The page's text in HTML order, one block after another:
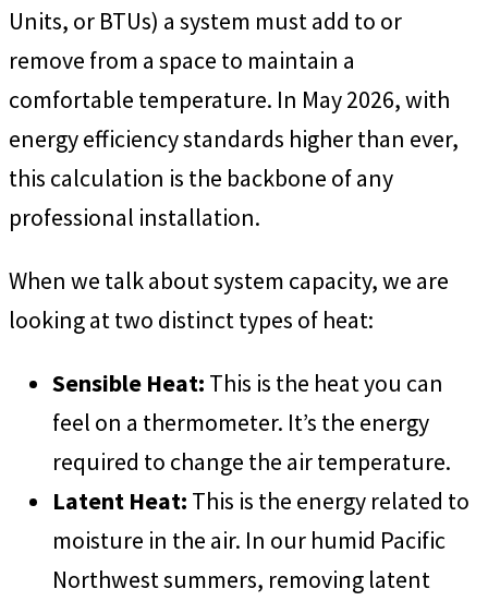
Units, or BTUs) a system must add to or
remove from a space to maintain a
comfortable temperature. In May 2026, with
energy efficiency standards higher than ever,
this calculation is the backbone of any
professional installation.
When we talk about system capacity, we are
looking at two distinct types of heat:
Sensible Heat: This is the heat you can
feel on a thermometer. It’s the energy
required to change the air temperature.
Latent Heat: This is the energy related to
moisture in the air. In our humid Pacific
Northwest summers, removing latent